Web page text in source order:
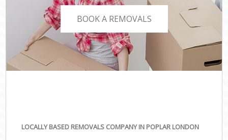
BOOK A REMOVALS
LOCALLY BASED REMOVALS COMPANY IN POPLAR LONDON